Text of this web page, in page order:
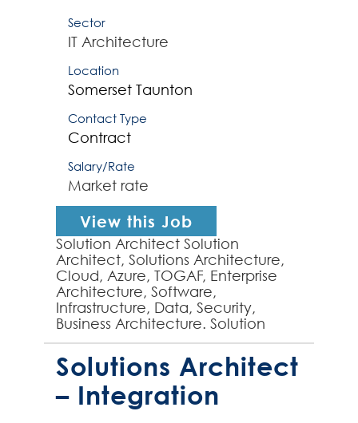
Sector
IT Architecture
Location
Somerset Taunton
Contact Type
Contract
Salary/Rate
Market rate
View this Job
Solution Architect Solution
Architect, Solutions Architecture,
Cloud, Azure, TOGAF, Enterprise
Architecture, Software,
Infrastructure, Data, Security,
Business Architecture. Solution
Architect required by large
dynamic organisation to establis...
Solutions Architect
– Integration